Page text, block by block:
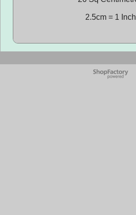
2.5cm = 1 Inch
To create online store
ShopFactory eCommerce